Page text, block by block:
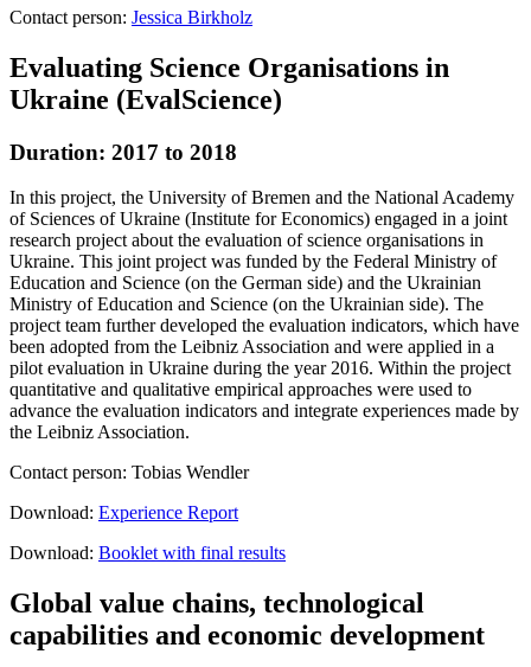
Contact person: Jessica Birkholz
Evaluating Science Organisations in
Ukraine (EvalScience)
Duration: 2017 to 2018
In this project, the University of Bremen and the National Academy
of Sciences of Ukraine (Institute for Economics) engaged in a joint
research project about the evaluation of science organisations in
Ukraine. This joint project was funded by the Federal Ministry of
Education and Science (on the German side) and the Ukrainian
Ministry of Education and Science (on the Ukrainian side). The
project team further developed the evaluation indicators, which have
been adopted from the Leibniz Association and were applied in a
pilot evaluation in Ukraine during the year 2016. Within the project
quantitative and qualitative empirical approaches were used to
advance the evaluation indicators and integrate experiences made by
the Leibniz Association.
Contact person: Tobias Wendler
Download: Experience Report
Download: Booklet with final results
Global value chains, technological
capabilities and economic development